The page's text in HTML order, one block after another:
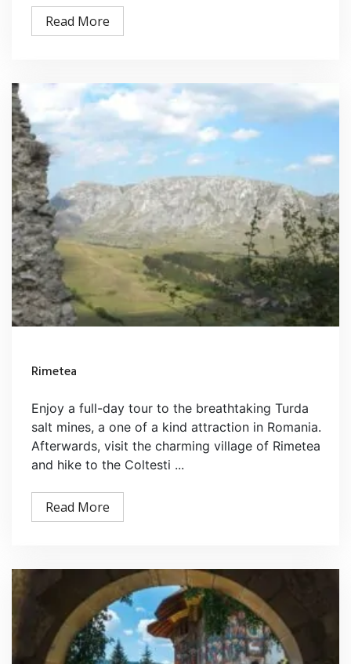
Read More
Rimetea
Enjoy a full-day tour to the breathtaking Turda
salt mines, a one of a kind attraction in Romania.
Afterwards, visit the charming village of Rimetea
and hike to the Coltesti ...
Read More